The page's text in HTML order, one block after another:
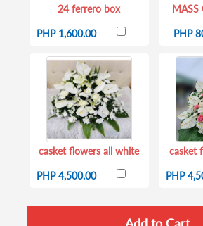
24 ferrero box
PHP 1,600.00
MASS
PHP
casket flowers all white
PHP 4,500.00
casket
PHP